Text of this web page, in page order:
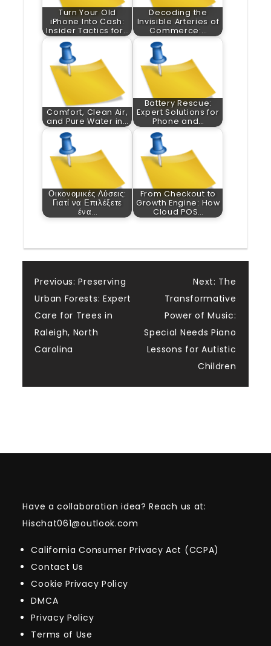
Turn Your Old
iPhone Into Cash:
Insider Tactics for…
Decoding the
Invisible Arteries of
Commerce:…
Comfort, Clean Air,
and Pure Water in…
Battery Rescue:
Expert Solutions for
Phone and…
Οικονομικές Λύσεις:
Γιατί να Επιλέξετε
ένα…
From Checkout to
Growth Engine: How
Cloud POS…
Post
navigation
Previous: Preserving
Urban Forests: Expert
Care for Trees in
Raleigh, North
Carolina
Next: The
Transformative
Power of Music:
Special Needs Piano
Lessons for Autistic
Children
Have a collaboration idea? Reach us at:
Hischat061@outlook.com
California Consumer Privacy Act (CCPA)
Contact Us
Cookie Privacy Policy
DMCA
Privacy Policy
Terms of Use